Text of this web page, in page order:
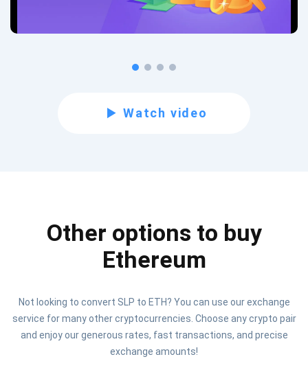
Watch video
Other options to buy
Ethereum
Not looking to convert SLP to ETH? You can use our exchange
service for many other cryptocurrencies. Choose any crypto pair
and enjoy our generous rates, fast transactions, and precise
exchange amounts!
Atomic
SUBSCRIBE
Check out our YouTube
Subscribe for Updates
Subscribe
Subscribe